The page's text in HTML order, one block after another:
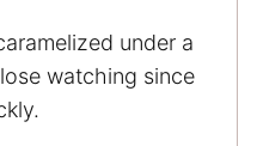
under a
watching since